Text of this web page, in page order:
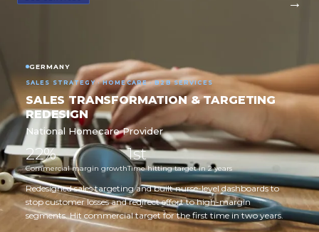
GERMANY
SALES STRATEGY · HOMECARE · B2B SERVICES
SALES TRANSFORMATION & TARGETING
REDESIGN
National Homecare Provider
22%
Commercial margin growth
1st
Time hitting target in 2 years
Redesigned sales targeting and built nurse-level dashboards to
stop customer losses and redirect effort to high-margin
segments. Hit commercial target for the first time in two years.